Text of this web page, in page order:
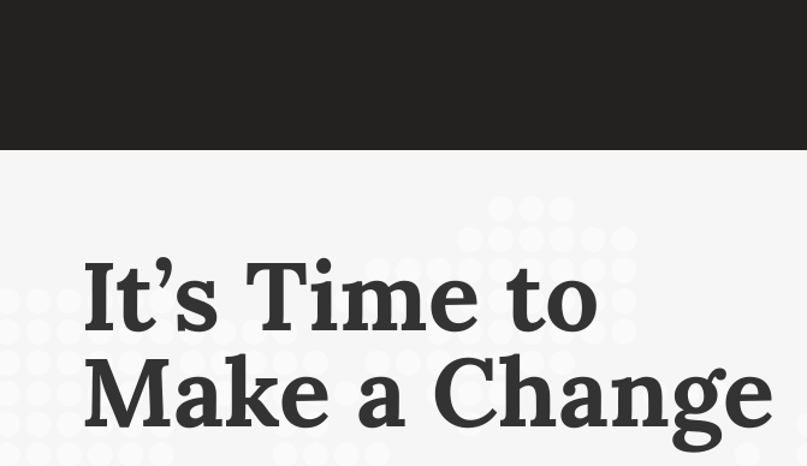
It’s Time to
Make a Change